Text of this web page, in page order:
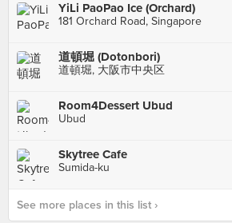
YiLi PaoPao Ice (Orchard)
181 Orchard Road, Singapore
道頓堀 (Dotonbori)
道頓堀, 大阪市中央区
Room4Dessert Ubud
Ubud
Skytree Cafe
Sumida-ku
See more places in this list ›